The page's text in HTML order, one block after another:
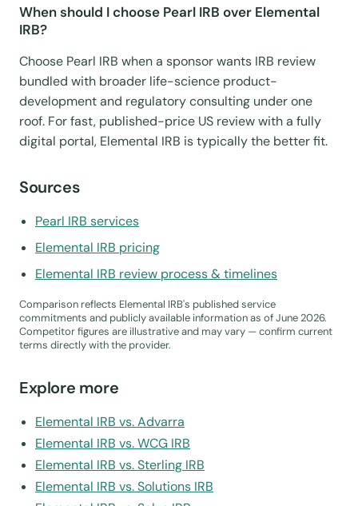
When should I choose Pearl IRB over Elemental
IRB?
Choose Pearl IRB when a sponsor wants IRB review
bundled with broader life-science product-
development and regulatory consulting under one
roof. For fast, published-price US review with a fully
digital portal, Elemental IRB is typically the better fit.
Sources
Pearl IRB services
Elemental IRB pricing
Elemental IRB review process & timelines
Comparison reflects Elemental IRB's published service
commitments and publicly available information as of June 2026.
Competitor figures are illustrative and may vary — confirm current
terms directly with the provider.
Explore more
Elemental IRB vs. Advarra
Elemental IRB vs. WCG IRB
Elemental IRB vs. Sterling IRB
Elemental IRB vs. Solutions IRB